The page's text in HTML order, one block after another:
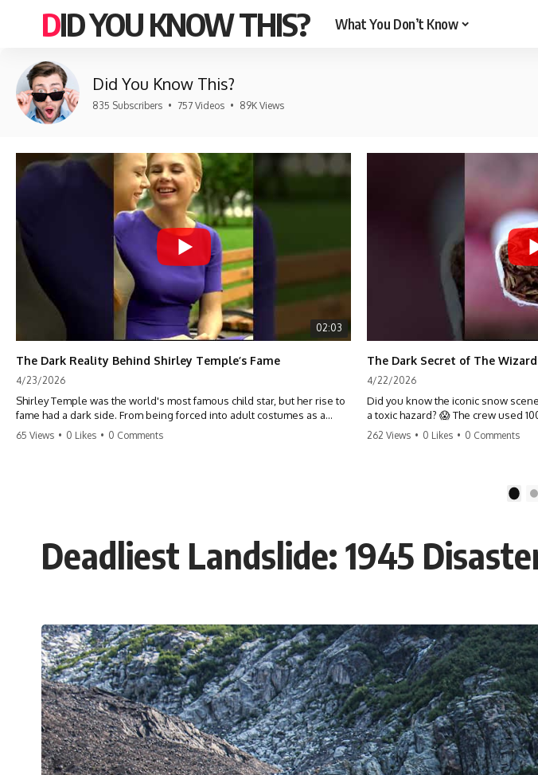
DID YOU KNOW THIS? What You Don’t Know
Did You Know This?
835 Subscribers • 757 Videos • 89K Views
02:03
The Dark Reality Behind Shirley Temple’s Fame
4/23/2026
Shirley Temple was the world's most famous child star, but her rise to
fame had a dark side. From being forced into adult costumes as a
toddler to the terrifying 'black box' punishment, the truth about Old
65 Views • 0 Likes • 0 Comments
The Dark Secret of The
4/22/2026
Did you know the iconic snow
a toxic hazard? 😱 The crew used
winter wonderland, putting Judy
262 Views • 0 Likes • 0 Comments
2
Deadliest Landslide: 1945